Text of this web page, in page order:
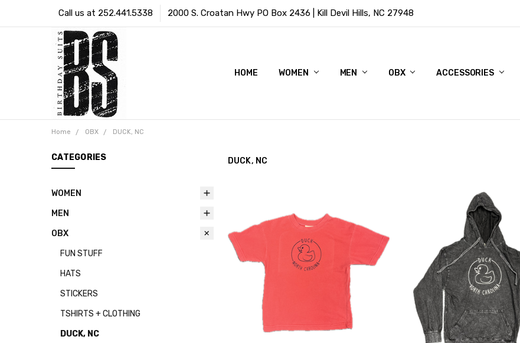
Call us at 252.441.5338 2000 S. Croatan Hwy PO Box 2436 | Kill Devil Hills, NC 27948
HOME WOMEN MEN OBX ACCESSORIES
Home OBX DUCK, NC
CATEGORIES
WOMEN
MEN
OBX
FUN STUFF
HATS
STICKERS
TSHIRTS + CLOTHING
DUCK, NC
DUCK, NC